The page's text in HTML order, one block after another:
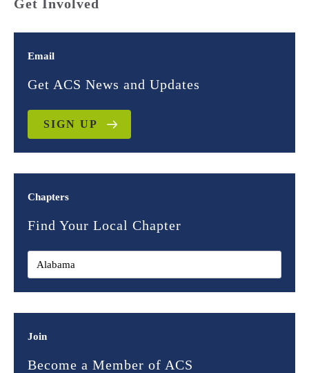
Get Involved
Email
Get ACS News and Updates
SIGN UP
Chapters
Find Your Local Chapter
Join
Become a Member of ACS